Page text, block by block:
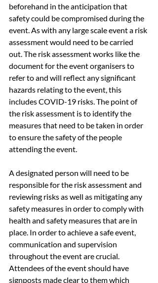
beforehand in the anticipation that
safety could be compromised during the
event. As with any large scale event a risk
assessment would need to be carried
out. The risk assessment works like the
document for the event organisers to
refer to and will reflect any significant
hazards relating to the event, this
includes COVID-19 risks. The point of
the risk assessment is to identify the
measures that need to be taken in order
to ensure the safety of the people
attending the event.
A designated person will need to be
responsible for the risk assessment and
reviewing risks as well as mitigating any
safety measures in order to comply with
health and safety measures that are in
place. In order to achieve a safe event,
communication and supervision
throughout the event are crucial.
Attendees of the event should have
signposts made clear to them which